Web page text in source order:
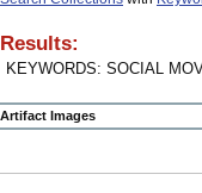
Results:
KEYWORDS: SOCIAL
Artifact Images